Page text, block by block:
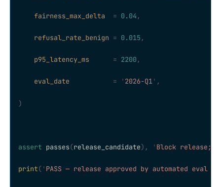
    fairness_max_delta
  =
0.04 ,
    refusal_rate_benign
= 0.015 ,
    p95_latency_ms
      =
2200 ,
    eval_date
           =
' 2026-Q1' ,
)
assert passes(release_candidate), ' Block release;
print( ' PASS — release approved by automated eval